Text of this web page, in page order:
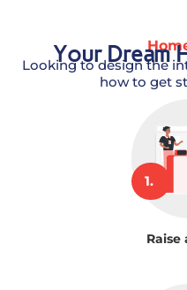
Your Dream
Looking to design the
how to get
1.
Raise